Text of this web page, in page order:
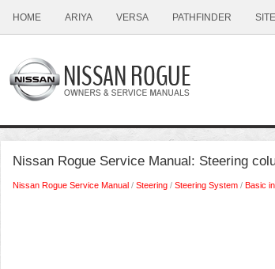
HOME ARIYA VERSA PATHFINDER
Nissan Rogue Service Manual: Steering
Nissan Rogue Service Manual / Steering / Steering System / Basic